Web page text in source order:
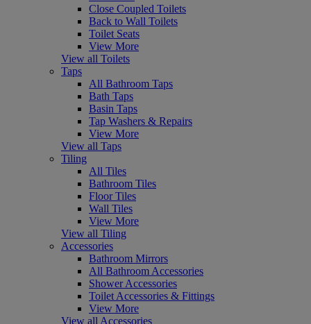
Close Coupled Toilets
Back to Wall Toilets
Toilet Seats
View More
View all Toilets
Taps
All Bathroom Taps
Bath Taps
Basin Taps
Tap Washers & Repairs
View More
View all Taps
Tiling
All Tiles
Bathroom Tiles
Floor Tiles
Wall Tiles
View More
View all Tiling
Accessories
Bathroom Mirrors
All Bathroom Accessories
Shower Accessories
Toilet Accessories & Fittings
View More
View all Accessories